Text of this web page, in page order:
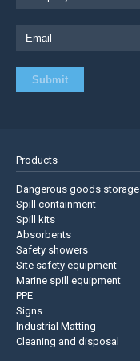
Products
Dangerous goods storage
Spill containment
Spill kits
Absorbents
Safety showers
Site safety equipment
Marine spill equipment
PPE
Signs
Industrial Matting
Cleaning and disposal